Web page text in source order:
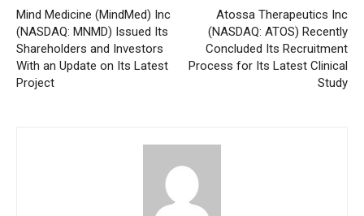
Mind Medicine (MindMed) Inc
(NASDAQ: MNMD) Issued Its
Shareholders and Investors
With an Update on Its Latest
Project
Atossa Therapeutics Inc
(NASDAQ: ATOS) Recently
Concluded Its Recruitment
Process for Its Latest Clinical
Study